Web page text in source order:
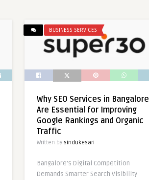
BUSINESS SERVICES
Why SEO Services in Bangalore
Are Essential for Improving
Google Rankings and Organic
Traffic
Written by sindukesari
Bangalore’s Digital Competition
Demands Smarter Search Visibility